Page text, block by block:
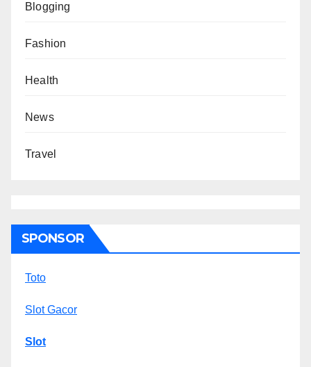
Blogging
Fashion
Health
News
Travel
SPONSOR
Toto
Slot Gacor
Slot